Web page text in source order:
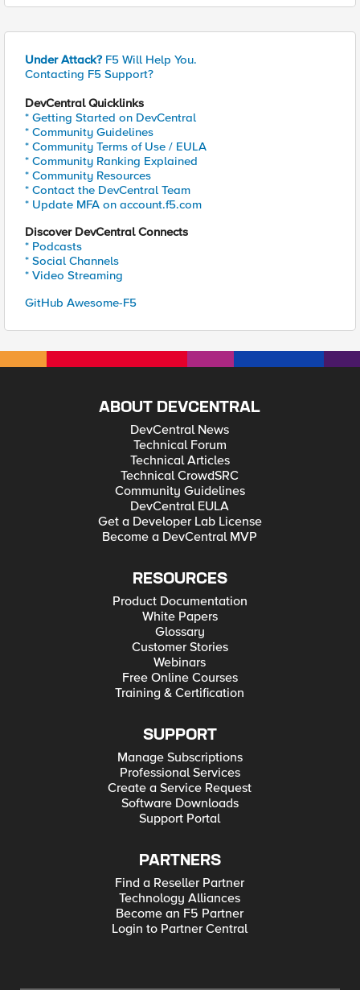
Under Attack? F5 Will Help You.
Contacting F5 Support?
DevCentral Quicklinks
* Getting Started on DevCentral
* Community Guidelines
* Community Terms of Use / EULA
* Community Ranking Explained
* Community Resources
* Contact the DevCentral Team
* Update MFA on account.f5.com
Discover DevCentral Connects
* Podcasts
* Social Channels
* Video Streaming
GitHub Awesome-F5
ABOUT DEVCENTRAL
DevCentral News
Technical Forum
Technical Articles
Technical CrowdSRC
Community Guidelines
DevCentral EULA
Get a Developer Lab License
Become a DevCentral MVP
RESOURCES
Product Documentation
White Papers
Glossary
Customer Stories
Webinars
Free Online Courses
Training & Certification
SUPPORT
Manage Subscriptions
Professional Services
Create a Service Request
Software Downloads
Support Portal
PARTNERS
Find a Reseller Partner
Technology Alliances
Become an F5 Partner
Login to Partner Central